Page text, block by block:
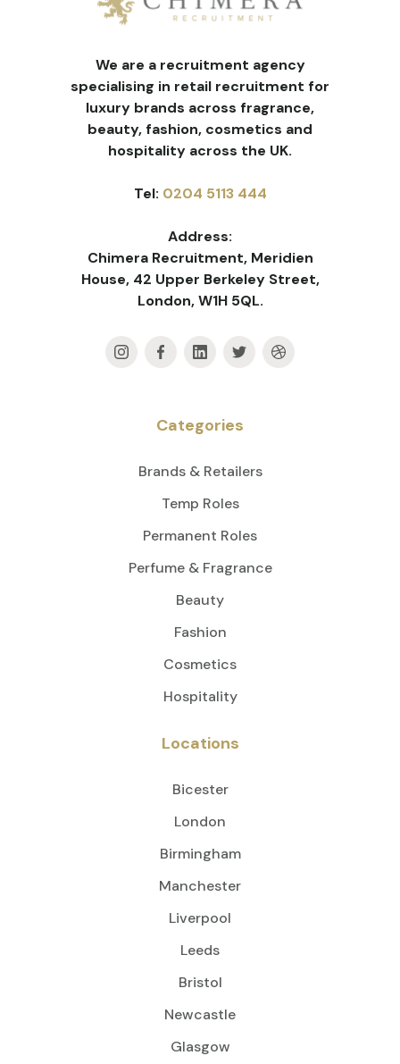
We are a recruitment agency
specialising in retail recruitment for
luxury brands across fragrance,
beauty, fashion, cosmetics and
hospitality across the UK.
Tel: 0204 5113 444
Address:
Chimera Recruitment, Meridien
House, 42 Upper Berkeley Street,
London, W1H 5QL.
Categories
Brands & Retailers
Temp Roles
Permanent Roles
Perfume & Fragrance
Beauty
Fashion
Cosmetics
Hospitality
Locations
Bicester
London
Birmingham
Manchester
Liverpool
Leeds
Bristol
Newcastle
Glasgow